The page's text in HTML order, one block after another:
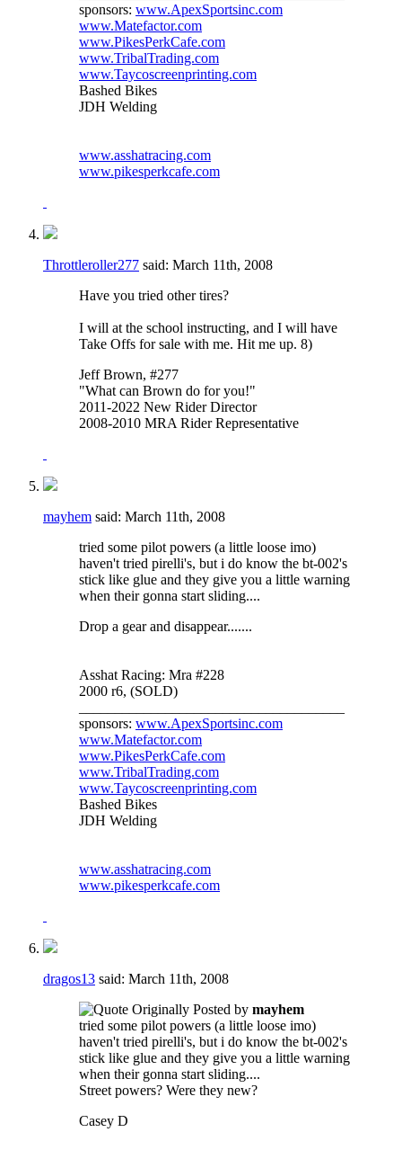
sponsors: www.ApexSportsinc.com
www.Matefactor.com
www.PikesPerkCafe.com
www.TribalTrading.com
www.Taycoscreenprinting.com
Bashed Bikes
JDH Welding
www.asshatracing.com
www.pikesperkcafe.com
Throttleroller277 said: March 11th, 2008
Have you tried other tires?
I will at the school instructing, and I will have
Take Offs for sale with me. Hit me up. 8)
Jeff Brown, #277
"What can Brown do for you!"
2011-2022 New Rider Director
2008-2010 MRA Rider Representative
mayhem said: March 11th, 2008
tried some pilot powers (a little loose imo)
haven't tried pirelli's, but i do know the bt-002's
stick like glue and they give you a little warning
when their gonna start sliding....
Drop a gear and disappear.......
Asshat Racing: Mra #228
2000 r6, (SOLD)
sponsors: www.ApexSportsinc.com
www.Matefactor.com
www.PikesPerkCafe.com
www.TribalTrading.com
www.Taycoscreenprinting.com
Bashed Bikes
JDH Welding
www.asshatracing.com
www.pikesperkcafe.com
dragos13 said: March 11th, 2008
Originally Posted by mayhem
tried some pilot powers (a little loose imo)
haven't tried pirelli's, but i do know the bt-002's
stick like glue and they give you a little warning
when their gonna start sliding....
Street powers? Were they new?
Casey D